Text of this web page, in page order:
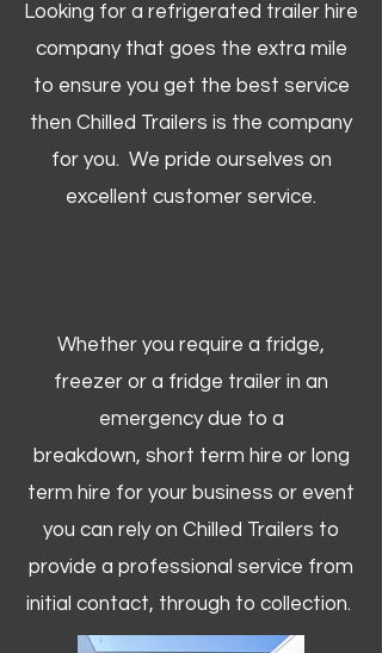
Looking for a refrigerated trailer hire
company that goes the extra mile
to ensure you get the best service
then Chilled Trailers is the company
for you. We pride ourselves on
excellent customer service.
Whether you require a fridge,
freezer or a fridge trailer in an
emergency due to a
breakdown, short term hire or long
term hire for your business or event
you can rely on Chilled Trailers to
provide a professional service from
initial contact, through to collection. ​